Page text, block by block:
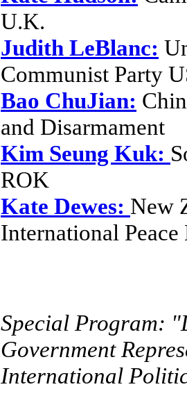
U.K.
Judith LeBlanc:
Communist Party
Bao ChuJian:
and Disarmament
Kim Seung Kuk:
ROK
Kate Dewes: New
International Peace
Special Program:
Government
International